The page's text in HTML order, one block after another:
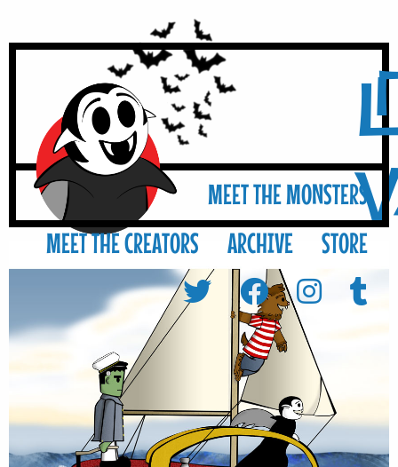
MEET THE MONSTERS
MEET THE CREATORS
ARCHIVE STORE